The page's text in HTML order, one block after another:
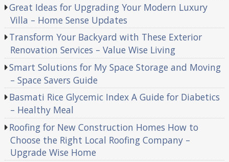
Great Ideas for Upgrading Your Modern Luxury
Villa – Home Sense Updates
Transform Your Backyard with These Exterior
Renovation Services – Value Wise Living
Smart Solutions for My Space Storage and Moving
– Space Savers Guide
Basmati Rice Glycemic Index A Guide for Diabetics
– Healthy Meal
Roofing for New Construction Homes How to
Choose the Right Local Roofing Company –
Upgrade Wise Home